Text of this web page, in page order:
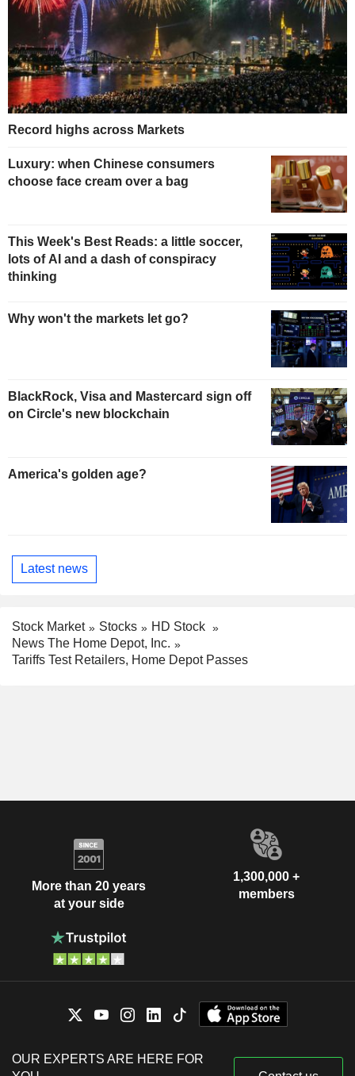
Record highs across Markets
Luxury: when Chinese consumers
choose face cream over a bag
This Week's Best Reads: a little soccer,
lots of AI and a dash of conspiracy
thinking
Why won't the markets let go?
BlackRock, Visa and Mastercard sign off
on Circle's new blockchain
America's golden age?
Latest news
Stock Market Stocks
HD Stock
News The Home Depot, Inc.
Tariffs Test Retailers, Home Depot Passes
More than 20 years
at your side
1,300,000 +
members
OUR EXPERTS ARE HERE FOR